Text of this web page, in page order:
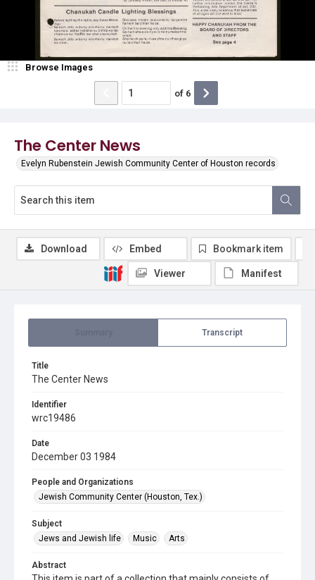
The Center News
Evelyn Rubenstein Jewish Community Center of Houston records
Browse Images
of 6
Transcript
Title
The Center News
Identifier
wrc19486
Date
December 03 1984
People and Organizations
Jewish Community Center (Houston, Tex.)
Subject
Jews and Jewish life
Music Arts
Abstract
Download Embed Bookmark item
Viewer Manifest